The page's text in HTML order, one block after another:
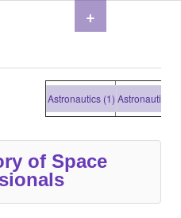
Astronautics (1)Astronautics (1)
of Space
+